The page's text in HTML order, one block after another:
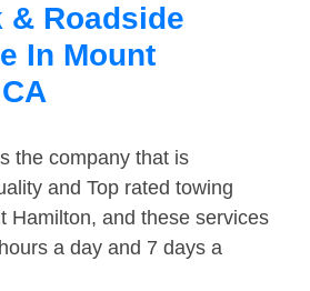
& Roadside
In Mount
the company that is
and Top rated towing
Hamilton, and these services
a day and 7 days a